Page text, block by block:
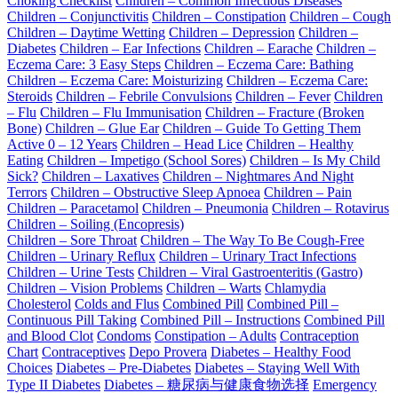
Children – Conjunctivitis Children – Constipation Children – Cough
Children – Daytime Wetting Children – Depression Children –
Diabetes Children – Ear Infections Children – Earache Children –
Eczema Care: 3 Easy Steps Children – Eczema Care: Bathing
Children – Eczema Care: Moisturizing Children – Eczema Care:
Steroids Children – Febrile Convulsions Children – Fever Children
– Flu Children – Flu Immunisation Children – Fracture (Broken
Bone) Children – Glue Ear Children – Guide To Getting Them
Active 0 – 12 Years Children – Head Lice Children – Healthy
Eating Children – Impetigo (School Sores) Children – Is My Child
Sick? Children – Laxatives Children – Nightmares And Night
Terrors Children – Obstructive Sleep Apnoea Children – Pain
Children – Paracetamol Children – Pneumonia Children – Rotavirus
Children – Soiling (Encopresis)
Children – Sore Throat Children – The Way To Be Cough-Free
Children – Urinary Reflux Children – Urinary Tract Infections
Children – Urine Tests Children – Viral Gastroenteritis (Gastro)
Children – Vision Problems Children – Warts Chlamydia
Cholesterol Colds and Flus Combined Pill Combined Pill –
Continuous Pill Taking Combined Pill – Instructions Combined Pill
and Blood Clot Condoms Constipation – Adults Contraception
Chart Contraceptives Depo Provera Diabetes – Healthy Food
Choices Diabetes – Pre-Diabetes Diabetes – Staying Well With
Type II Diabetes Diabetes – 糖尿病与健康食物选择 Emergency